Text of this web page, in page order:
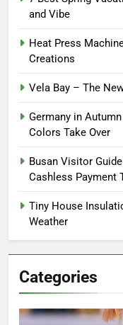
and Vibe
Heat Press
Creations
Vela Bay – The
Germany in
Colors Take Over
Busan Visitor
Cashless Payment
Tiny House
Weather
Categories